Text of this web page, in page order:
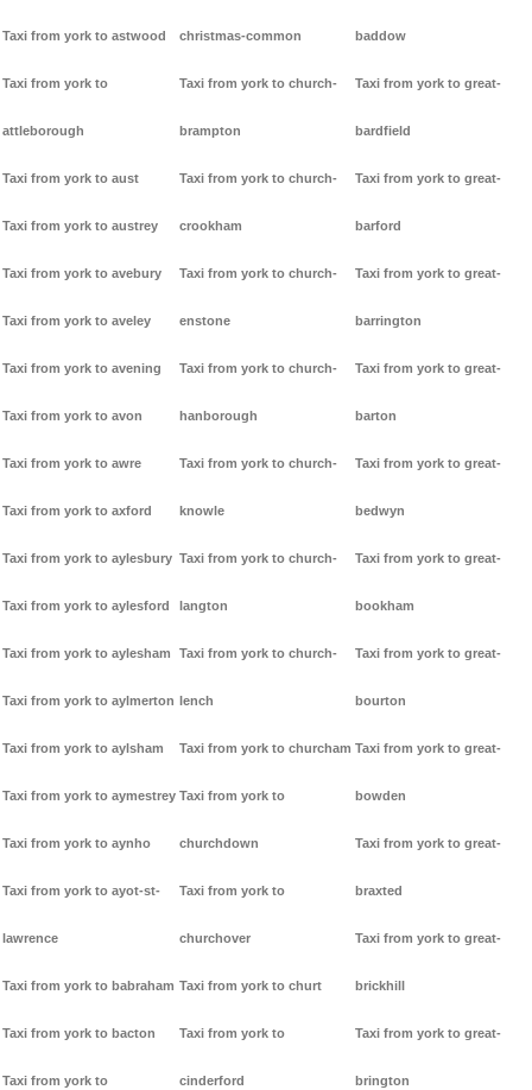
Taxi from york to astwood
Taxi from york to
attleborough
Taxi from york to aust
Taxi from york to austrey
Taxi from york to avebury
Taxi from york to aveley
Taxi from york to avening
Taxi from york to avon
Taxi from york to awre
Taxi from york to axford
Taxi from york to aylesbury
Taxi from york to aylesford
Taxi from york to aylesham
Taxi from york to aylmerton
Taxi from york to aylsham
Taxi from york to aymestrey
Taxi from york to aynho
Taxi from york to ayot-st-
lawrence
Taxi from york to babraham
Taxi from york to bacton
Taxi from york to
christmas-common
Taxi from york to church-
brampton
Taxi from york to church-
crookham
Taxi from york to church-
enstone
Taxi from york to church-
hanborough
Taxi from york to church-
knowle
Taxi from york to church-
langton
Taxi from york to church-
lench
Taxi from york to churcham
Taxi from york to
churchdown
Taxi from york to
churchover
Taxi from york to churt
Taxi from york to
cinderford
baddow
Taxi from york to great-
bardfield
Taxi from york to great-
barford
Taxi from york to great-
barrington
Taxi from york to great-
barton
Taxi from york to great-
bedwyn
Taxi from york to great-
bookham
Taxi from york to great-
bourton
Taxi from york to great-
bowden
Taxi from york to great-
braxted
Taxi from york to great-
brickhill
Taxi from york to great-
brington